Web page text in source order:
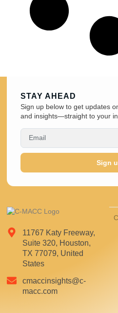
11767 Katy Freeway,
Suite 320, Houston,
TX 77079, United
States
cmaccinsights@c-
macc.com
STAY AHEAD
Sign up below to get updates
and insights—straight to your
Sign